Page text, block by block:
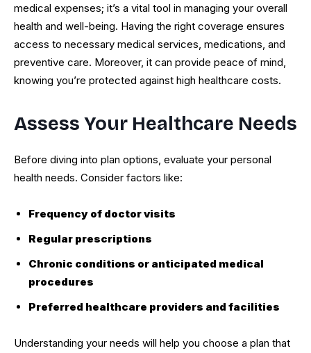
medical expenses; it’s a vital tool in managing your overall
health and well-being. Having the right coverage ensures
access to necessary medical services, medications, and
preventive care. Moreover, it can provide peace of mind,
knowing you’re protected against high healthcare costs.
Assess Your Healthcare Needs
Before diving into plan options, evaluate your personal
health needs. Consider factors like:
Frequency of doctor visits
Regular prescriptions
Chronic conditions or anticipated medical
procedures
Preferred healthcare providers and facilities
Understanding your needs will help you choose a plan that